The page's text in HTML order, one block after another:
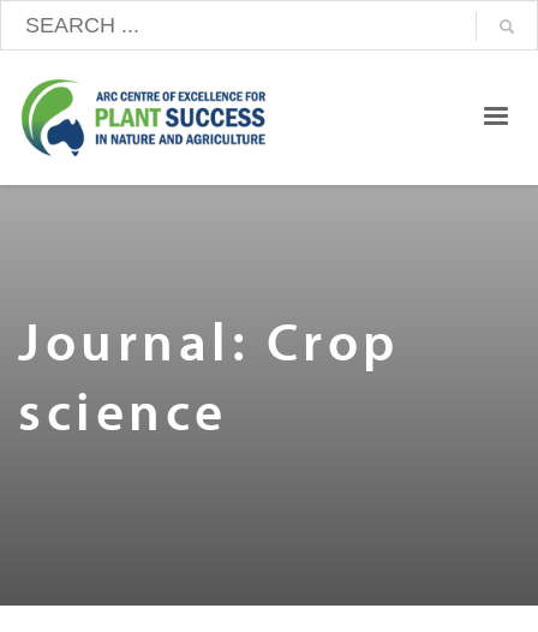
Journal: Crop
science